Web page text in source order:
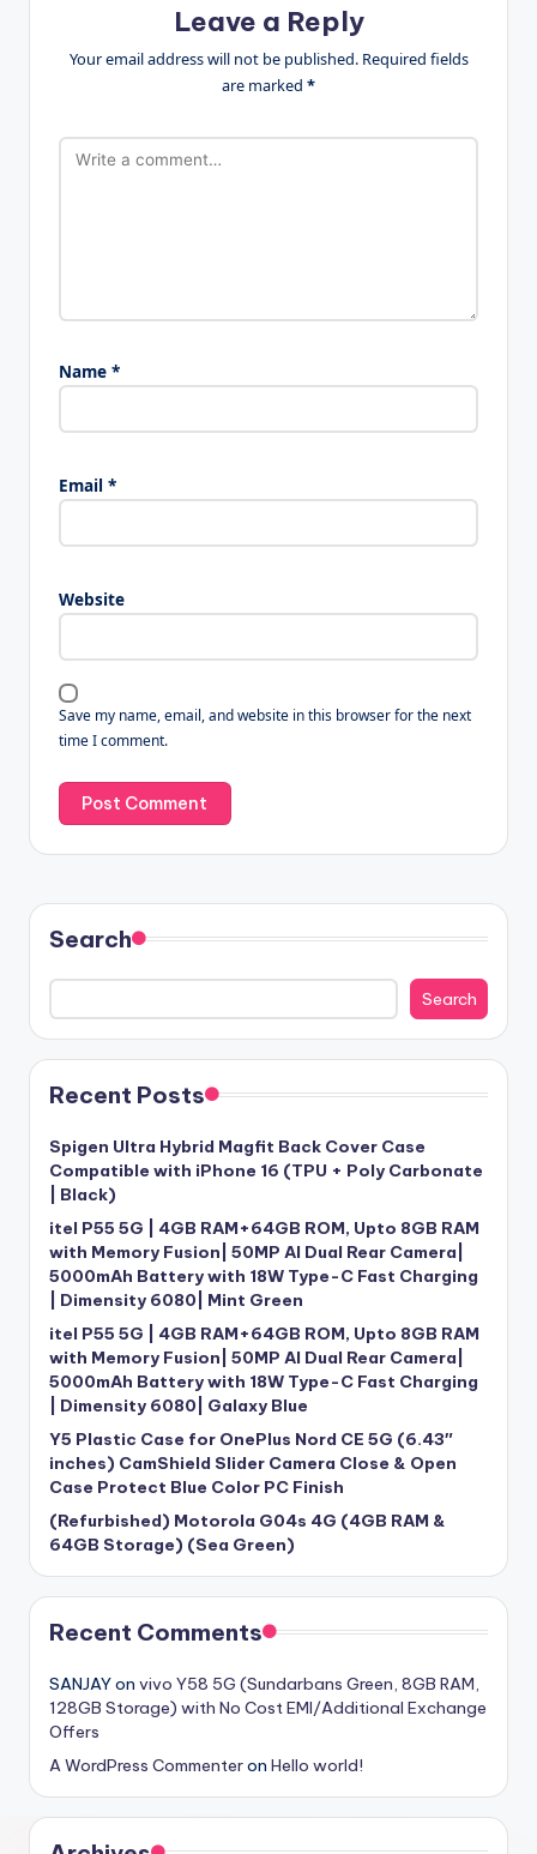
Leave a Reply
Your email address will not be published. Required fields
are marked *
Name *
Email *
Website
Save my name, email, and website in this browser for the next
time I comment.
Search
Search
Recent Posts
Spigen Ultra Hybrid Magfit Back Cover Case
Compatible with iPhone 16 (TPU + Poly Carbonate
| Black)
itel P55 5G | 4GB RAM+64GB ROM, Upto 8GB RAM
with Memory Fusion| 50MP AI Dual Rear Camera|
5000mAh Battery with 18W Type-C Fast Charging
| Dimensity 6080| Mint Green
itel P55 5G | 4GB RAM+64GB ROM, Upto 8GB RAM
with Memory Fusion| 50MP AI Dual Rear Camera|
5000mAh Battery with 18W Type-C Fast Charging
| Dimensity 6080| Galaxy Blue
Y5 Plastic Case for OnePlus Nord CE 5G (6.43″
inches) CamShield Slider Camera Close & Open
Case Protect Blue Color PC Finish
(Refurbished) Motorola G04s 4G (4GB RAM &
64GB Storage) (Sea Green)
Recent Comments
SANJAYon vivo Y58 5G (Sundarbans Green, 8GB RAM,
128GB Storage) with No Cost EMI/Additional Exchange
Offers
A WordPress Commenteron Hello world!